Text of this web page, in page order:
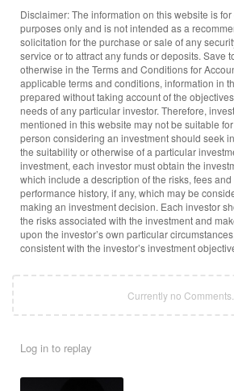
Disclaimer: The information on this website is
purposes only and is not intended as a
solicitation for the purchase or sale of any
service or to attract any funds or deposits. Save
otherwise in the Terms and Conditions for
applicable terms and conditions, information in
prepared without taking account of the
needs of any particular investor. Therefore,
mentioned in this website may not be suitable
person considering an investment should seek
the suitability or otherwise of a particular
investment, each investor must obtain the
which include a description of the risks, fees
performance history, if any, which may be
making an investment decision. Each investor
the risks associated with the investment and
upon the investor’s own particular
consistent with the investor’s investment
Currently no Comments.
Log in to replay